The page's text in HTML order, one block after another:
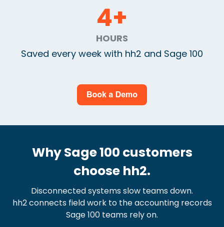
4+
HOURS
Saved every week with hh2 and Sage 100
Why Sage 100 customers
choose hh2.
Disconnected systems slow teams down.
hh2 connects field work to the accounting records
Sage 100 teams rely on.